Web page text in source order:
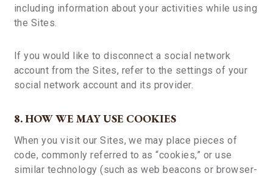
including information about your activities while using
the Sites.
If you would like to disconnect a social network
account from the Sites, refer to the settings of your
social network account and its provider.
8. HOW WE MAY USE COOKIES
When you visit our Sites, we may place pieces of
code, commonly referred to as “cookies,” or use
similar technology (such as web beacons or browser-